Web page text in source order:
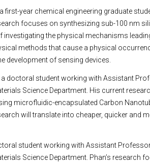
first-year chemical engineering graduate
focuses on synthesizing sub-100 nm
investigating the physical mechanisms
methods that cause a physical
development of sensing devices.
a doctoral student working with Assistant
Science Department. His current
microfluidic-encapsulated Carbon
will translate into cheaper, quicker and
student working with Assistant
Science Department. Phan’s